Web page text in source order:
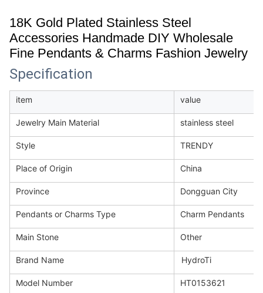
18K Gold Plated Stainless Steel
Accessories Handmade DIY Wholesale
Fine Pendants & Charms Fashion Jewelry
Specification
item value
Jewelry Main Material stainless steel
Style TRENDY
Place of Origin China
Province Dongguan City
Pendants or Charms Type Charm Pendants
Main Stone Other
Brand Name HydroTi
Model Number HT0153621